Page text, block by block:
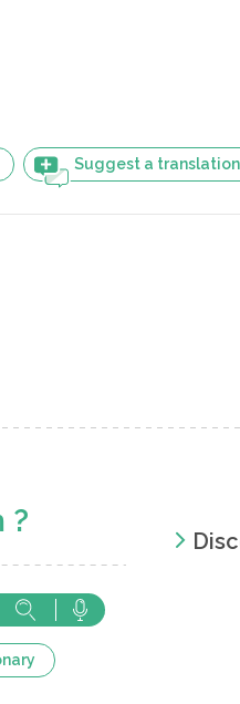
Suggest a translation
?